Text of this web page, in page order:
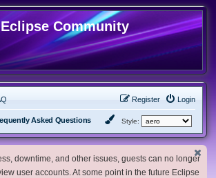
Eclipse Community
Login
Register
Asked Questions Style:
downtime, and other issues, guests can no longer
user accounts. At some point in the future Eclipse